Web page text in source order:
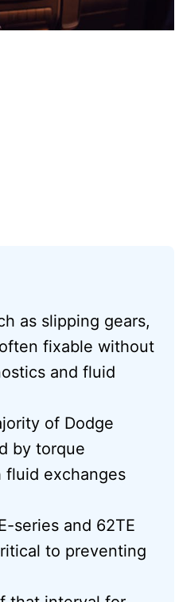
as slipping gears,
fixable without
and fluid
of Dodge
by torque
fluid exchanges
series and 62TE
to preventing